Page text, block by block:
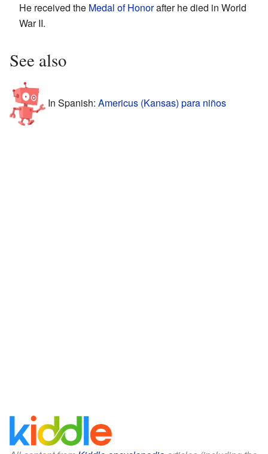
He received the Medal of Honorafter he died in World
War II.
See also
In Spanish: Americus (Kansas) para niños